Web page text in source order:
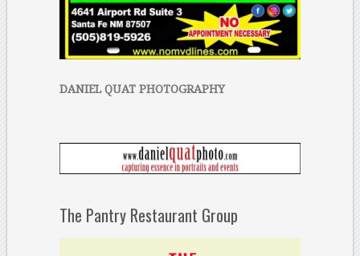
DANIEL QUAT PHOTOGRAPHY
The Pantry Restaurant Group